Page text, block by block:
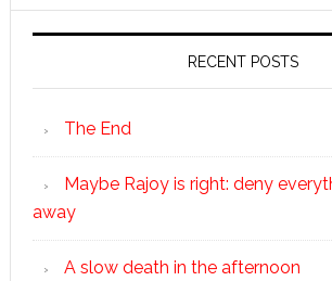
RECENT POSTS
The End
Maybe Rajoy is right: deny
away
A slow death in the afternoon